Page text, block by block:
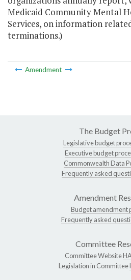
Medicaid Community Mental
Services, on information
terminations.)
Amendment
The Budget
Legislative budget
Executive budget
Commonwealth Data
Frequently asked
Amendment
Budget amendment
Frequently asked
Committee
Committee Website
Legislation in Committee